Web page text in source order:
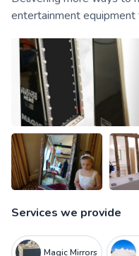
entertainment equipment
Services we provide
Magic Mirrors